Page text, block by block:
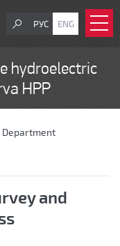
РУС ENG
hydroelectric
HPP
Department
and